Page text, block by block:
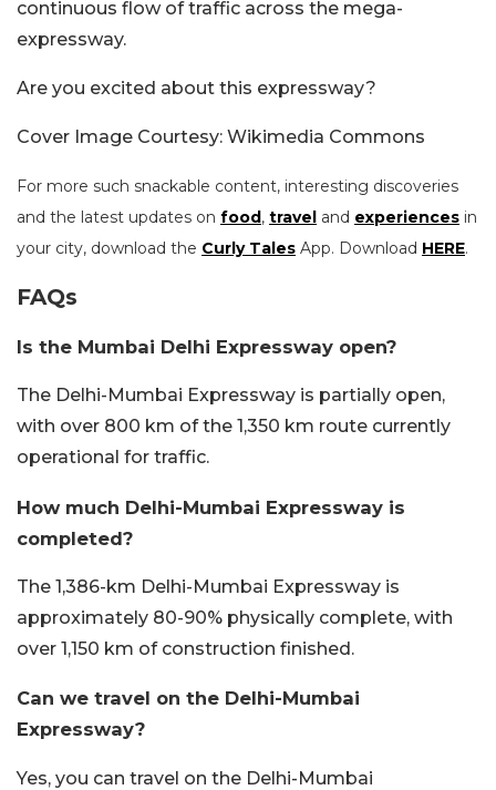
continuous flow of traffic across the mega-
expressway.
Are you excited about this expressway?
Cover Image Courtesy: Wikimedia Commons
For more such snackable content, interesting discoveries
and the latest updates on food, travel and experiences in
your city, download the Curly Tales App. Download HERE.
FAQs
Is the Mumbai Delhi Expressway open?
The Delhi-Mumbai Expressway is partially open,
with over 800 km of the 1,350 km route currently
operational for traffic.
How much Delhi-Mumbai Expressway is
completed?
The 1,386-km Delhi-Mumbai Expressway is
approximately 80-90% physically complete, with
over 1,150 km of construction finished.
Can we travel on the Delhi-Mumbai
Expressway?
Yes, you can travel on the Delhi-Mumbai